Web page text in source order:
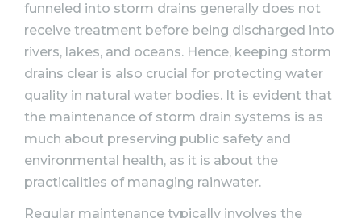
funneled into storm drains generally does not
receive treatment before being discharged into
rivers, lakes, and oceans. Hence, keeping storm
drains clear is also crucial for protecting water
quality in natural water bodies. It is evident that
the maintenance of storm drain systems is as
much about preserving public safety and
environmental health, as it is about the
practicalities of managing rainwater.
Regular maintenance typically involves the